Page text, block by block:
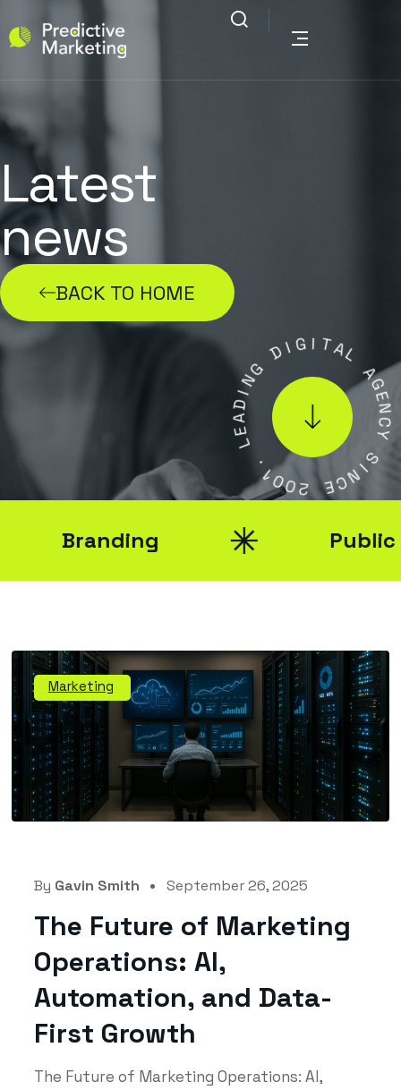
Latest
news
BACK TO HOME
L
E
A
D
I
NG
D I G ITAL
A
G
E
N
C
Y
S
I
N
C
E
2
0
0
1
.
Branding Public
Marketing
By Gavin Smith September 26, 2025
The Future of Marketing
Operations: AI,
Automation, and Data-
First Growth
The Future of Marketing Operations: AI,